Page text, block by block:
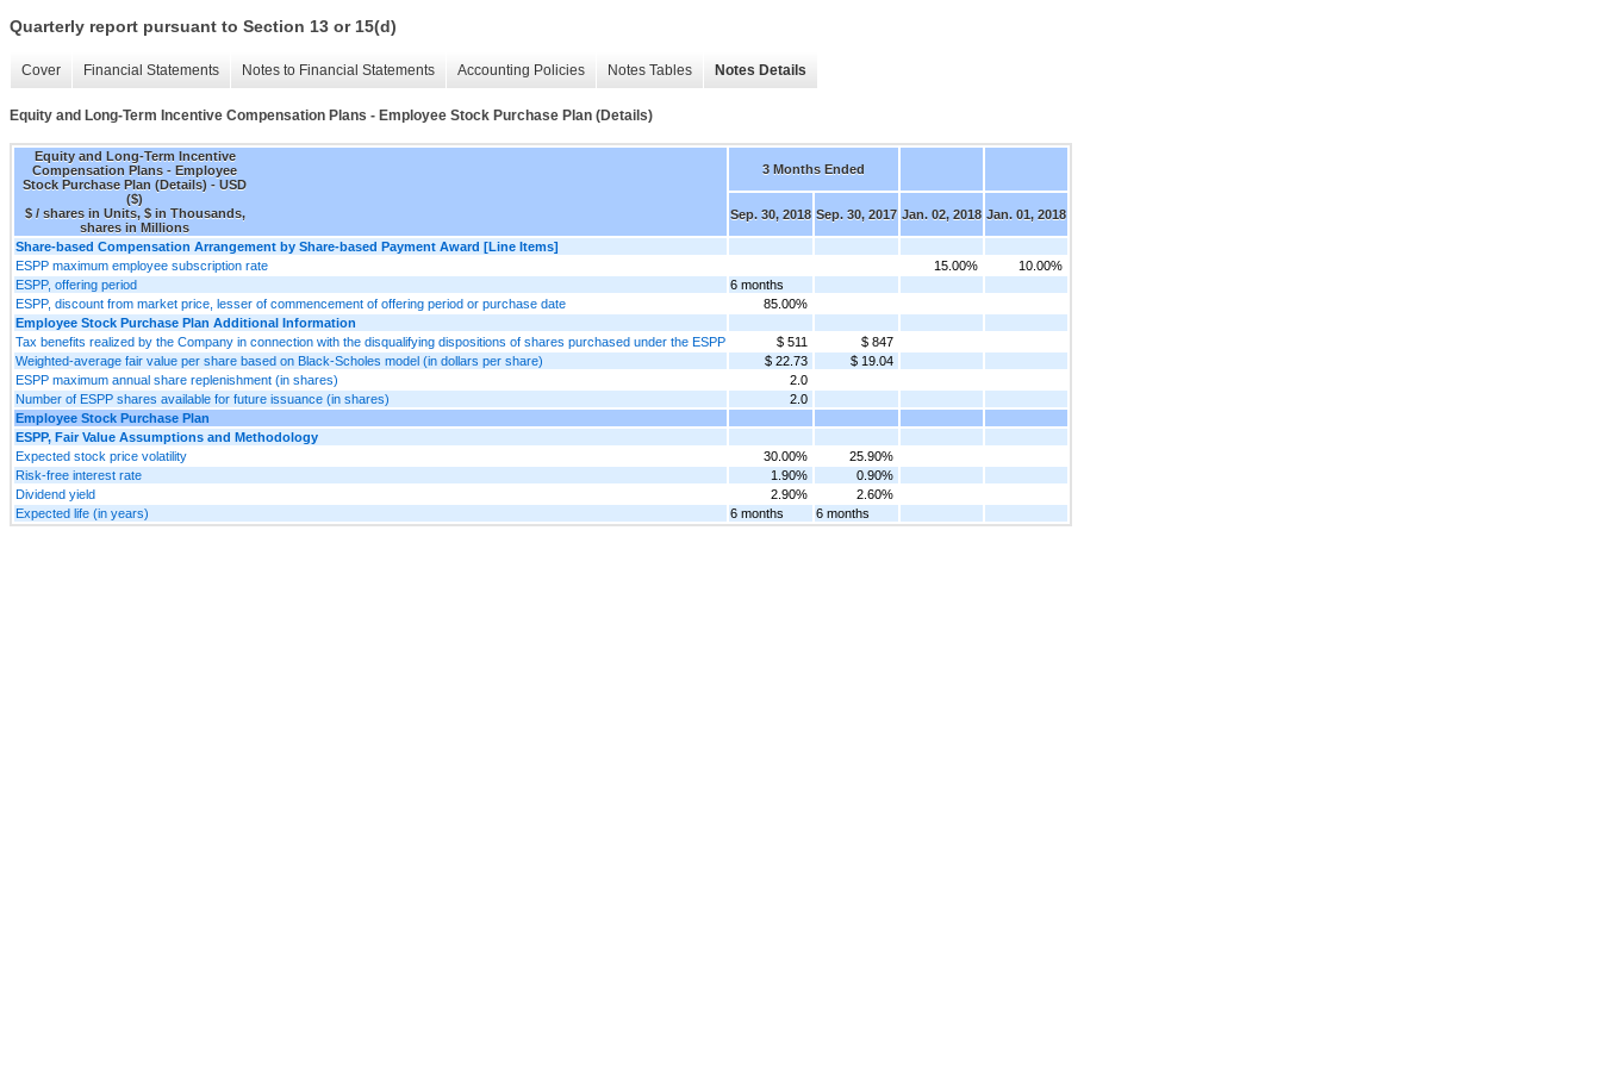
Quarterly report pursuant to Section 13 or 15(d)
Cover Financial Statements Notes to Financial Statements Accounting Policies Notes Tables Notes Details
Equity and Long-Term Incentive Compensation Plans - Employee Stock Purchase Plan (Details)
Equity and Long-Term Incentive
Compensation Plans - Employee
Stock Purchase Plan (Details) - USD
($)
$ / shares in Units, $ in Thousands,
shares in Millions
3 Months Ended
Sep. 30, 2018 Sep. 30, 2017 Jan. 02, 2018 Jan. 01, 2018
Share-based Compensation Arrangement by Share-based Payment Award [Line Items]
ESPP maximum employee subscription rate
15.00%
10.00%
ESPP, offering period
6 months
ESPP, discount from market price, lesser of commencement of offering period or purchase date
85.00%
Employee Stock Purchase Plan Additional Information
Tax benefits realized by the Company in connection with the disqualifying dispositions of shares purchased under the ESPP
$ 511
$ 847
Weighted-average fair value per share based on Black-Scholes model (in dollars per share)
$ 22.73
$ 19.04
ESPP maximum annual share replenishment (in shares)
2.0
Number of ESPP shares available for future issuance (in shares)
2.0
Employee Stock Purchase Plan
ESPP, Fair Value Assumptions and Methodology
Expected stock price volatility
30.00%
25.90%
Risk-free interest rate
1.90%
0.90%
Dividend yield
2.90%
2.60%
Expected life (in years)
6 months 6 months